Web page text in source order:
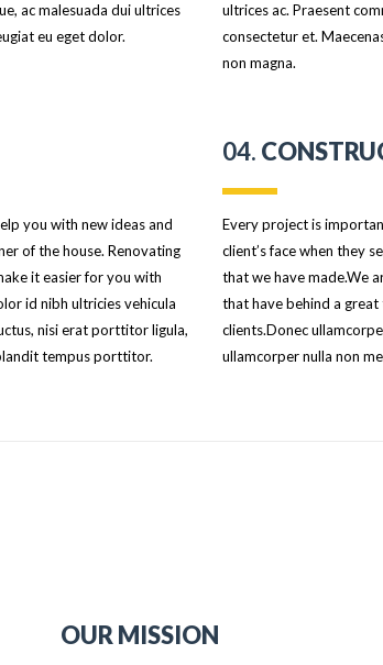
ac malesuada dui ultrices
eu eget dolor.
ultrices ac. Praesent
consectetur et.
non magna.
you with new ideas and
of the house. Renovating
it easier for you with
id nibh ultricies vehicula
nisi erat porttitor ligula,
tempus porttitor.
04.
Every project is
client’s face when they
that we have made.We
that have behind a
clients.Donec
ullamcorper nulla non
OUR MISSION